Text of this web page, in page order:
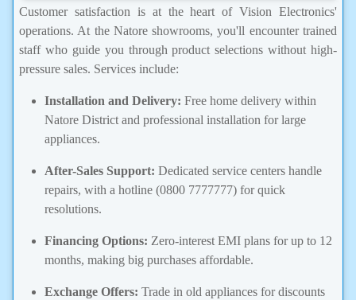
Customer satisfaction is at the heart of Vision Electronics'
operations. At the Natore showrooms, you'll encounter trained
staff who guide you through product selections without high-
pressure sales. Services include:
Installation and Delivery: Free home delivery within
Natore District and professional installation for large
appliances.
After-Sales Support: Dedicated service centers handle
repairs, with a hotline (0800 7777777) for quick
resolutions.
Financing Options: Zero-interest EMI plans for up to 12
months, making big purchases affordable.
Exchange Offers: Trade in old appliances for discounts